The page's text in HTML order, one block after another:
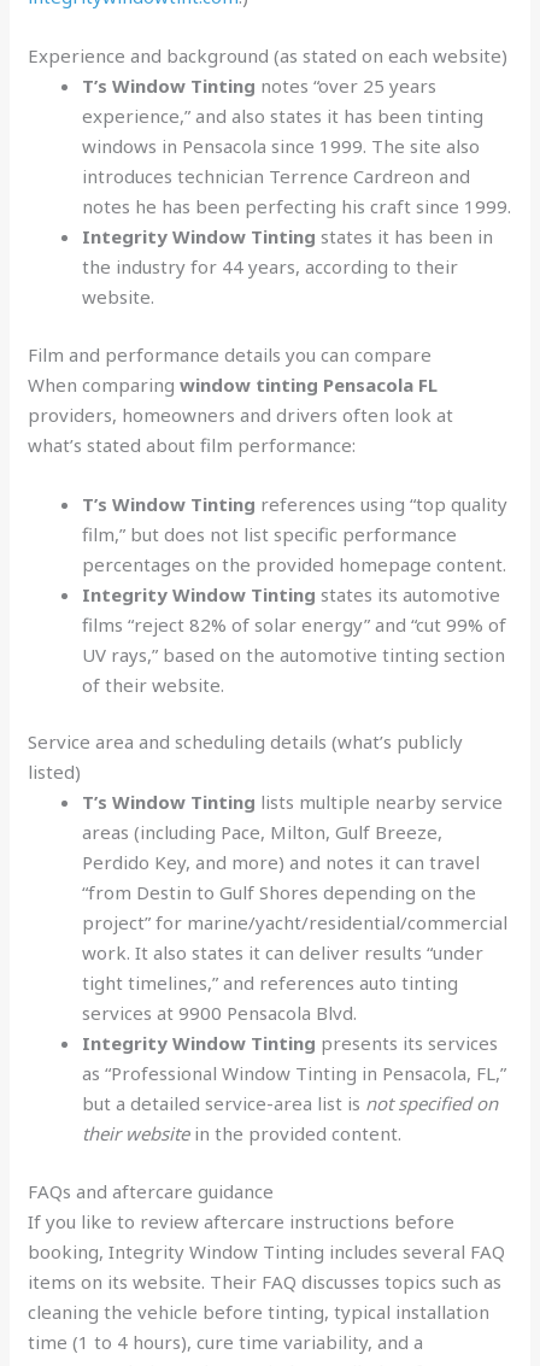
Experience and background (as stated on each website)
T’s Window Tinting notes “over 25 years
experience,” and also states it has been tinting
windows in Pensacola since 1999. The site also
introduces technician Terrence Cardreon and
notes he has been perfecting his craft since 1999.
Integrity Window Tinting states it has been in
the industry for 44 years, according to their
website.
Film and performance details you can compare
When comparingwindow tinting Pensacola FL
providers, homeowners and drivers often look at
what’s stated about film performance:
T’s Window Tinting references using “top quality
film,” but does not list specific performance
percentages on the provided homepage content.
Integrity Window Tinting states its automotive
films “reject 82% of solar energy” and “cut 99% of
UV rays,” based on the automotive tinting section
of their website.
Service area and scheduling details (what’s publicly
listed)
T’s Window Tinting lists multiple nearby service
areas (including Pace, Milton, Gulf Breeze,
Perdido Key, and more) and notes it can travel
“from Destin to Gulf Shores depending on the
project” for marine/yacht/residential/commercial
work. It also states it can deliver results “under
tight timelines,” and references auto tinting
services at 9900 Pensacola Blvd.
Integrity Window Tinting presents its services
as “Professional Window Tinting in Pensacola, FL,”
but a detailed service-area list is not specified on
their websitein the provided content.
FAQs and aftercare guidance
If you like to review aftercare instructions before
booking, Integrity Window Tinting includes several FAQ
items on its website. Their FAQ discusses topics such as
cleaning the vehicle before tinting, typical installation
time (1 to 4 hours), cure time variability, and a